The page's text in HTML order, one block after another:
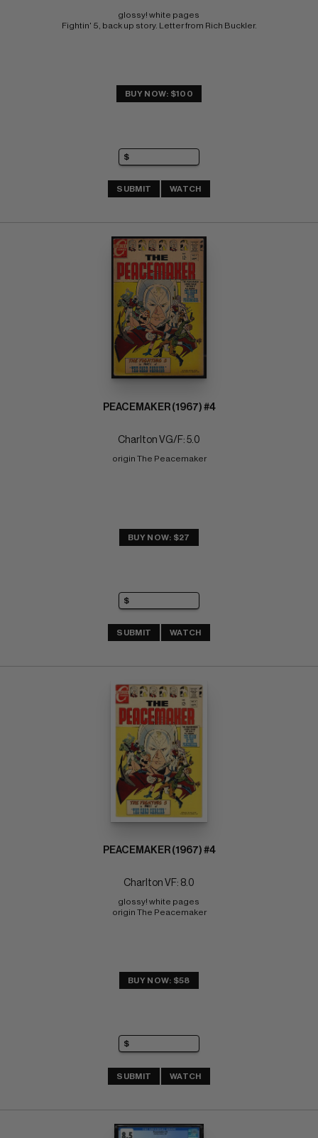
glossy! white pages
Fightin' 5, back up story. Letter from Rich Buckler.
BUY NOW: $100
SUBMIT WATCH
PEACEMAKER (1967) #4
Charlton VG/F: 5.0
origin The Peacemaker
BUY NOW: $27
SUBMIT WATCH
PEACEMAKER (1967) #4
Charlton VF: 8.0
glossy! white pages
origin The Peacemaker
BUY NOW: $58
SUBMIT WATCH